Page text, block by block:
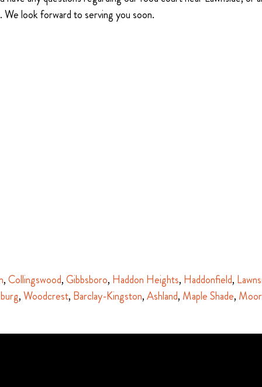
look forward to serving you soon.
,Collingswood,Gibbsboro, Haddon Heights, Haddonfield,
,Woodcrest, Barclay-Kingston,Ashland, Maple Shade,